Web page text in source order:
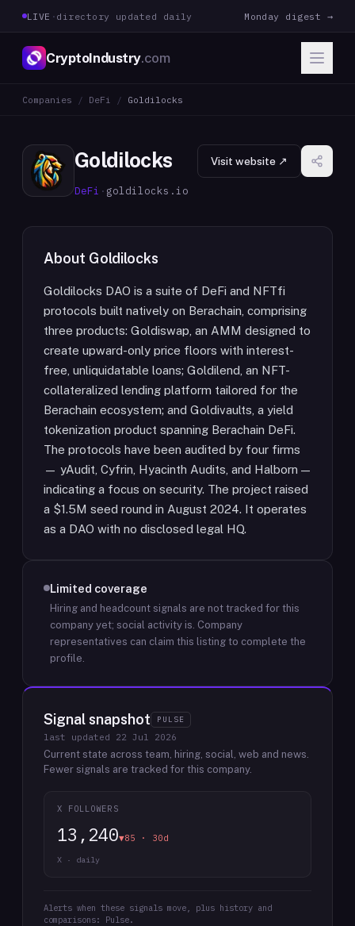
LIVE · directory updated daily Monday digest →
CryptoIndustry.com
Companies / DeFi / Goldilocks
Goldilocks
DeFi · goldilocks.io
Visit website ↗
About Goldilocks
Goldilocks DAO is a suite of DeFi and NFTfi
protocols built natively on Berachain, comprising
three products: Goldiswap, an AMM designed to
create upward-only price floors with interest-
free, unliquidatable loans; Goldilend, an NFT-
collateralized lending platform tailored for the
Berachain ecosystem; and Goldivaults, a yield
tokenization product spanning Berachain DeFi.
The protocols have been audited by four firms
— yAudit, Cyfrin, Hyacinth Audits, and Halborn —
indicating a focus on security. The project raised
a $1.5M seed round in August 2024. It operates
as a DAO with no disclosed legal HQ.
Limited coverage
Hiring and headcount signals are not tracked for this
company yet; social activity is. Company
representatives can claim this listing to complete the
profile.
Signal snapshot PULSE
last updated 22 Jul 2026
Current state across team, hiring, social, web and news.
Fewer signals are tracked for this company.
X FOLLOWERS
13,240▼85 · 30d
X · daily
Alerts when these signals move, plus history and
comparisons: Pulse.